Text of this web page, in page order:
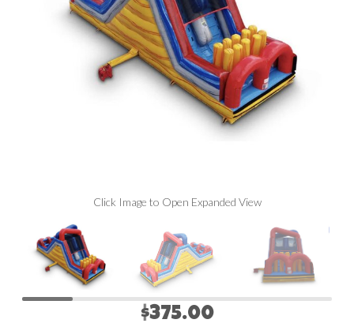
Click Image to Open Expanded View
$375.00